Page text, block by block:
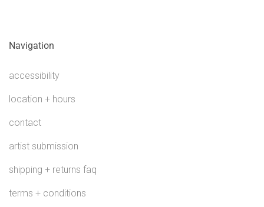
Navigation
accessibility
location + hours
contact
artist submission
shipping + returns faq
terms + conditions